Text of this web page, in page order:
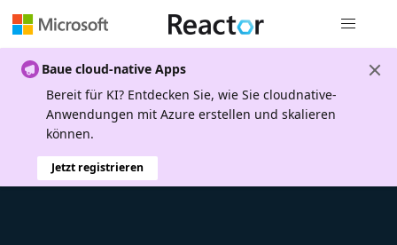
Baue cloud-native Apps
Bereit für KI? Entdecken Sie, wie Sie cloudnative-
Anwendungen mit Azure erstellen und skalieren
können.
Jetzt registrieren